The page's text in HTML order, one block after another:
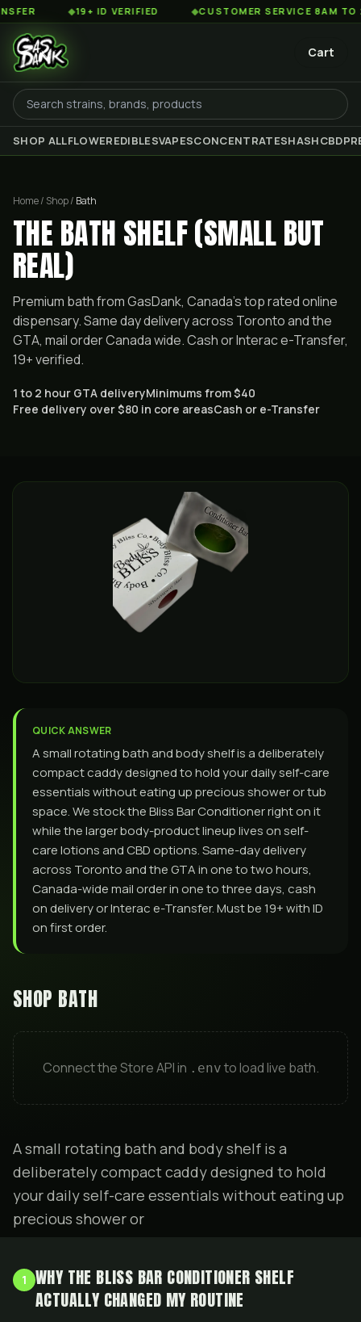
◆19+ ID VERIFIED ◆CUSTOMER SERVICE 8AM TO 2AM EST
Cart
SHOP ALLFLOWEREDIBLESVAPESCONCENTRATESHASHCBD
Home / Shop / Bath
THE BATH SHELF (SMALL BUT
REAL)
Premium bathfrom GasDank, Canada's top rated online
dispensary. Same day delivery across Toronto and the
GTA, mail order Canada wide. Cash or Interac e-Transfer,
19+ verified.
1 to 2 hour GTA deliveryMinimums from $40
Free delivery over $80 in core areasCash or e-Transfer
QUICK ANSWER
A small rotating bath and body shelf is a deliberately
compact caddy designed to hold your daily self-care
essentials without eating up precious shower or tub
space. We stock the Bliss Bar Conditioner right on it
while the larger body-product lineup lives on self-
care lotions and CBD options. Same-day delivery
across Toronto and the GTA in one to two hours,
Canada-wide mail order in one to three days, cash
on delivery or Interac e-Transfer. Must be 19+ with ID
on first order.
SHOP BATH
Connect the Store API in .env to load live bath.
A small rotating bath and body shelf is a
deliberately compact caddy designed to hold
your daily self-care essentials without eating up
precious shower or
1
WHY THE BLISS BAR CONDITIONER SHELF
ACTUALLY CHANGED MY ROUTINE